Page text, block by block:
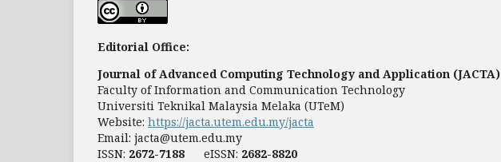
Editorial Office:
Journal of Advanced Computing Technology and Application (JACTA)
Faculty of Information and Communication Technology
Universiti Teknikal Malaysia Melaka (UTeM)
Website: https://jacta.utem.edu.my/jacta
Email: jacta@utem.edu.my
ISSN: 2672-7188 eISSN: 2682-8820